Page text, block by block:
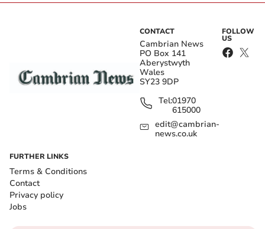
CONTACT
Cambrian News
PO Box 141
Aberystwyth
Wales
SY23 9DP
Tel:01970
615000
edit@cambrian-
news.co.uk
FOLLOW
US
FURTHER LINKS
Terms & Conditions
Contact
Privacy policy
Jobs